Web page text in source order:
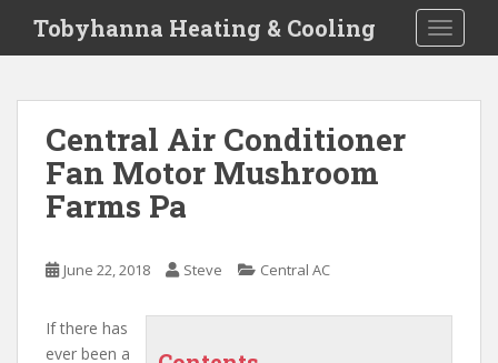
i
Tobyhanna Heating & Cooling
Central Air Conditioner
Fan Motor Mushroom
Farms Pa
June 22, 2018 Steve Central AC
If there has
ever been a